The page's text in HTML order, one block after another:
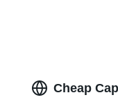
Cheap